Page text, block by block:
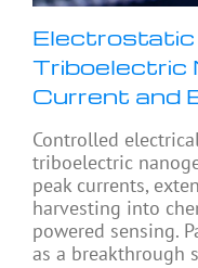
Triboelectric
Current and
Controlled
triboelectric
peak currents,
harvesting into
powered sensing.
as a breakthrough